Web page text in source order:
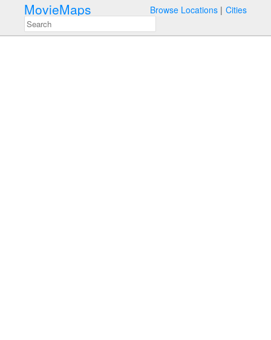
MovieMaps Browse Locations Cities